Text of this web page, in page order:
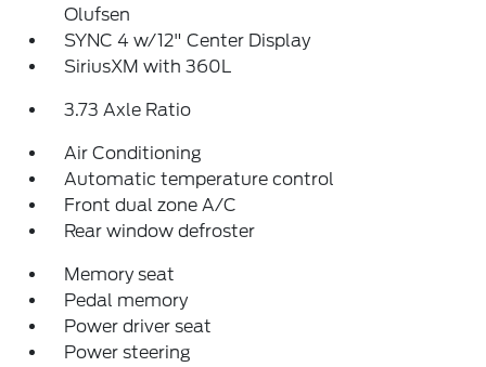
Olufsen
SYNC 4 w/12" Center Display
SiriusXM with 360L
3.73 Axle Ratio
Air Conditioning
Automatic temperature control
Front dual zone A/C
Rear window defroster
Memory seat
Pedal memory
Power driver seat
Power steering